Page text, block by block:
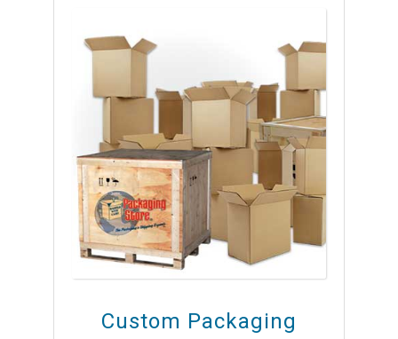
Custom Packaging